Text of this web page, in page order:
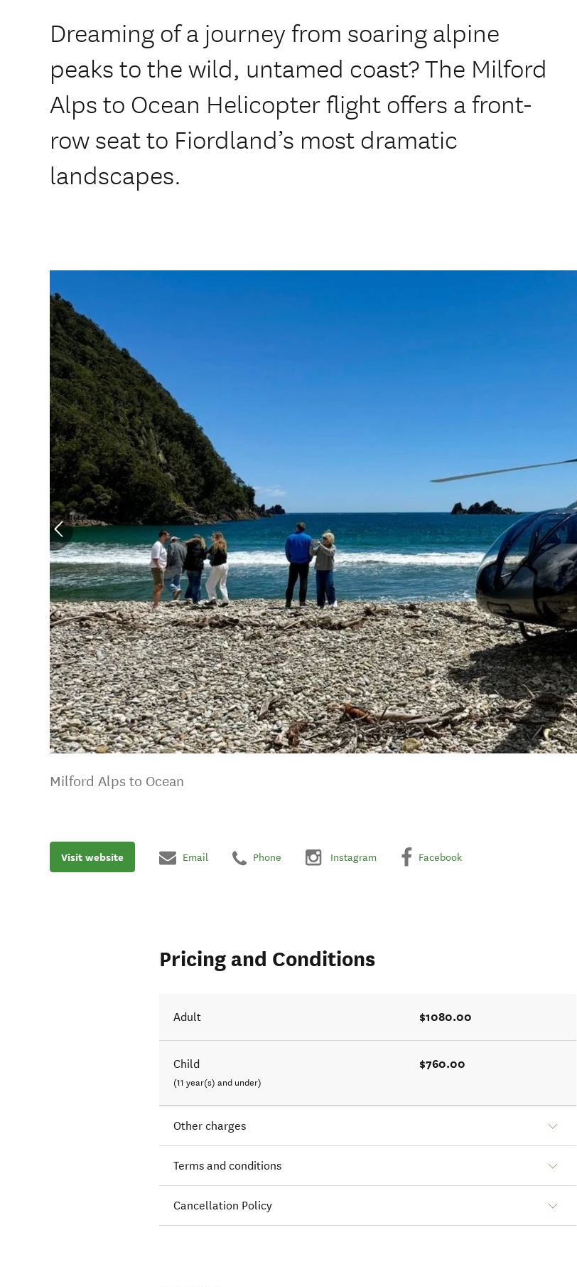
Dreaming of a journey from soaring alpine
peaks to the wild, untamed coast? The Milford
Alps to Ocean Helicopter flight offers a front-
row seat to Fiordland’s most dramatic
landscapes.
Milford Alps to Ocean
Visit website Email Phone Instagram Facebook
Pricing and Conditions
Adult $1080.00
Child
(11 year(s) and under)
$760.00
Other charges
Terms and conditions
Cancellation Policy